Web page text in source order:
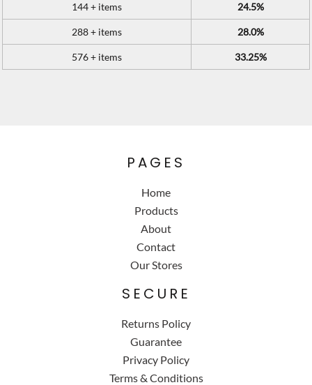
144 + items 24.5%
288 + items 28.0%
576 + items 33.25%
PAGES
Home
Products
About
Contact
Our Stores
SECURE
Returns Policy
Guarantee
Privacy Policy
Terms & Conditions